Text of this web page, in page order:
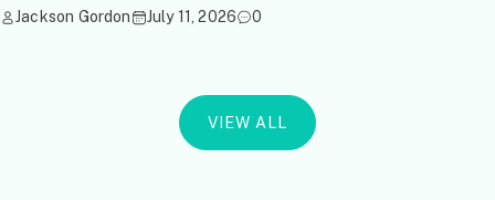
Jackson Gordon July 11, 2026 0
VIEW ALL